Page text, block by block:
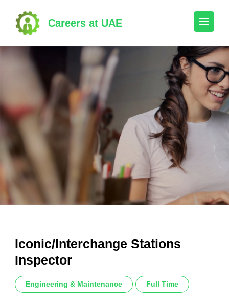
content
(Press
Enter)
Careers at UAE
Iconic/Interchange Stations
Inspector
Engineering & Maintenance Full Time